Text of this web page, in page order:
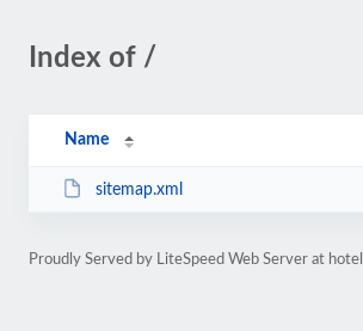
Index of /
Name
sitemap.xml
Proudly Served by LiteSpeed Web Server at